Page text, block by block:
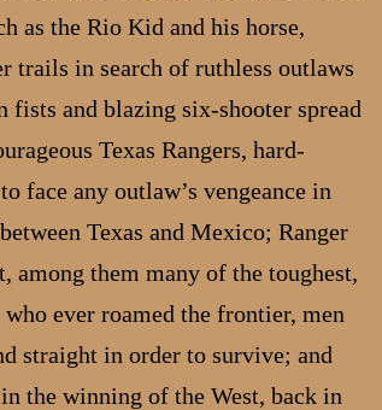
as the Rio Kid and his horse,
trails in search of ruthless outlaws
fists and blazing six-shooter spread
Texas Rangers, hard-
face any outlaw’s vengeance in
Texas and Mexico; Ranger
among them many of the toughest,
ever roamed the frontier, men
straight in order to survive; and
the winning of the West, back in